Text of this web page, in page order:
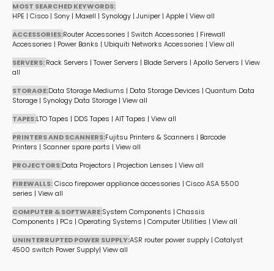
MOST SEARCHED KEYWORDS:
HPE | Cisco | Sony | Maxell | Synology | Juniper | Apple | View all
ACCESSORIES:Router Accessories | Switch Accessories | Firewall
Accessories | Power Banks | Ubiquiti Networks Accessories | View all
SERVERS:Rack Servers | Tower Servers | Blade Servers | Apollo Servers | View
all
STORAGE:Data Storage Mediums | Data Storage Devices | Quantum Data
Storage | Synology Data Storage | View all
TAPES:LTO Tapes | DDS Tapes | AIT Tapes | View all
PRINTERS AND SCANNERS:Fujitsu Printers & Scanners | Barcode
Printers | Scanner spare parts | View all
PROJECTORS:Data Projectors | Projection Lenses | View all
FIREWALLS:Cisco firepower appliance accessories | Cisco ASA 5500
series | View all
COMPUTER & SOFTWARE:System Components | Chassis
Components | PCs | Operating Systems | Computer Utilities | View all
UNINTERRUPTED POWER SUPPLY:ASR router power supply | Catalyst
4500 switch Power Supply| View all